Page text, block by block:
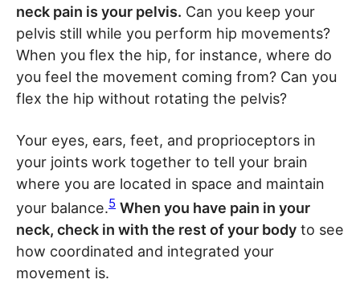
neck pain is your pelvis. Can you keep your
pelvis still while you perform hip movements?
When you flex the hip, for instance, where do
you feel the movement coming from? Can you
flex the hip without rotating the pelvis?
Your eyes, ears, feet, and proprioceptors in
your joints work together to tell your brain
where you are located in space and maintain
your balance.5 When you have pain in your
neck, check in with the rest of your body to see
how coordinated and integrated your
movement is.